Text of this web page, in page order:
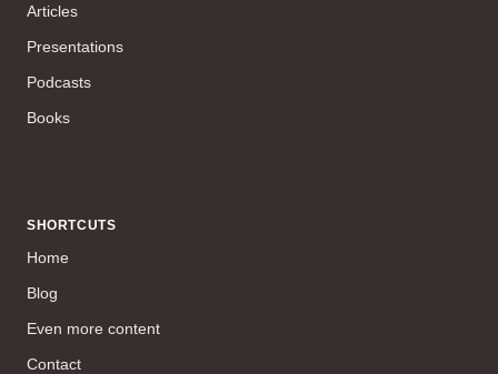
Articles
Presentations
Podcasts
Books
SHORTCUTS
Home
Blog
Even more content
Contact